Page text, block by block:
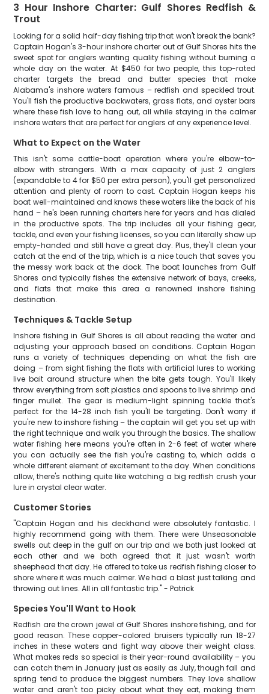
3 Hour Inshore Charter: Gulf Shores Redfish &
Trout
Looking for a solid half-day fishing trip that won't break the bank?
Captain Hogan's 3-hour inshore charter out of Gulf Shores hits the
sweet spot for anglers wanting quality fishing without burning a
whole day on the water. At $450 for two people, this top-rated
charter targets the bread and butter species that make
Alabama's inshore waters famous – redfish and speckled trout.
You'll fish the productive backwaters, grass flats, and oyster bars
where these fish love to hang out, all while staying in the calmer
inshore waters that are perfect for anglers of any experience level.
What to Expect on the Water
This isn't some cattle-boat operation where you're elbow-to-
elbow with strangers. With a max capacity of just 2 anglers
(expandable to 4 for $50 per extra person), you'll get personalized
attention and plenty of room to cast. Captain Hogan keeps his
boat well-maintained and knows these waters like the back of his
hand – he's been running charters here for years and has dialed
in the productive spots. The trip includes all your fishing gear,
tackle, and even your fishing licenses, so you can literally show up
empty-handed and still have a great day. Plus, they'll clean your
catch at the end of the trip, which is a nice touch that saves you
the messy work back at the dock. The boat launches from Gulf
Shores and typically fishes the extensive network of bays, creeks,
and flats that make this area a renowned inshore fishing
destination.
Techniques & Tackle Setup
Inshore fishing in Gulf Shores is all about reading the water and
adjusting your approach based on conditions. Captain Hogan
runs a variety of techniques depending on what the fish are
doing – from sight fishing the flats with artificial lures to working
live bait around structure when the bite gets tough. You'll likely
throw everything from soft plastics and spoons to live shrimp and
finger mullet. The gear is medium-light spinning tackle that's
perfect for the 14-28 inch fish you'll be targeting. Don't worry if
you're new to inshore fishing – the captain will get you set up with
the right technique and walk you through the basics. The shallow
water fishing here means you're often in 2-6 feet of water where
you can actually see the fish you're casting to, which adds a
whole different element of excitement to the day. When conditions
allow, there's nothing quite like watching a big redfish crush your
lure in crystal clear water.
Customer Stories
"Captain Hogan and his deckhand were absolutely fantastic. I
highly recommend going with them. There were Unseasonable
swells out deep in the gulf on our trip and we both just looked at
each other and we both agreed that it just wasn't worth
sheephead that day. He offered to take us redfish fishing closer to
shore where it was much calmer. We had a blast just talking and
throwing out lines. All in all fantastic trip." - Patrick
Species You'll Want to Hook
Redfish are the crown jewel of Gulf Shores inshore fishing, and for
good reason. These copper-colored bruisers typically run 18-27
inches in these waters and fight way above their weight class.
What makes reds so special is their year-round availability – you
can catch them in January just as easily as July, though fall and
spring tend to produce the biggest numbers. They love shallow
water and aren't too picky about what they eat, making them